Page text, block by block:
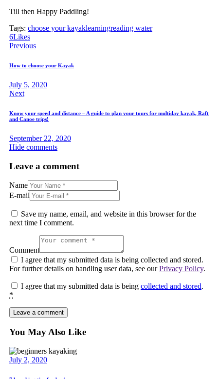
Till then Happy Paddling!
Tags: choose your kayaklearningreading water
6Likes
Post
navigation
Previous
How to choose your Kayak
July 5, 2020
Next
Know your speed and distance – A guide to plan your tours for multiday kayak, Raft
and Canoe trips!
September 22, 2020
Hide comments
Leave a comment
Name
E-mail
Save my name, email, and website in this browser for the
next time I comment.
Comment
I agree that my submitted data is being collected and stored.
For further details on handling user data, see ourPrivacy Policy.
I agree that my submitted data is being collected and stored.
*
You May Also Like
July 2, 2020